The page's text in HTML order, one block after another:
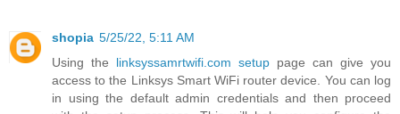
shopia 5/25/22, 5:11 AM
Using the linksyssamrtwifi.com setup page can give you
access to the Linksys Smart WiFi router device. You can log
in using the default admin credentials and then proceed